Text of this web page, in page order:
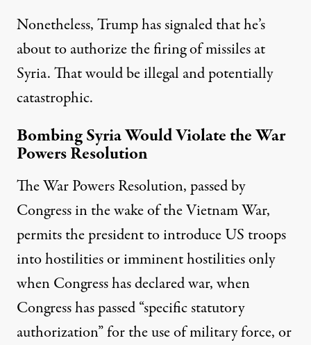
Nonetheless, Trump has signaled that he’s
about to authorize the firing of missiles at
Syria. That would be illegal and potentially
catastrophic.
Bombing Syria Would Violate the War
Powers Resolution
The War Powers Resolution, passed by
Congress in the wake of the Vietnam War,
permits the president to introduce US troops
into hostilities or imminent hostilities only
when Congress has declared war, when
Congress has passed “specific statutory
authorization” for the use of military force, or